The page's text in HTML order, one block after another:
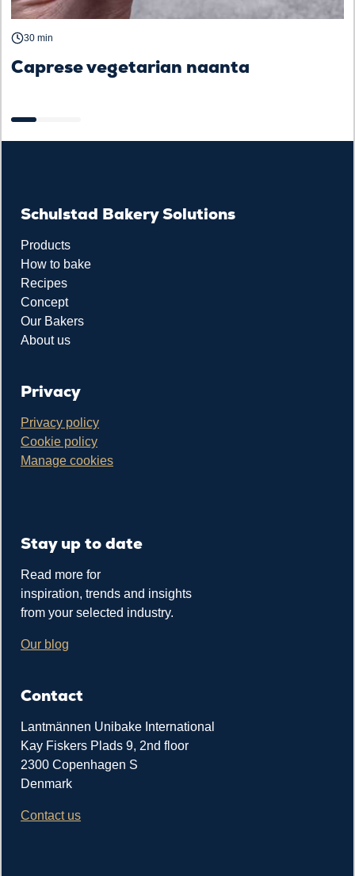
30 min
Caprese vegetarian naanta
Schulstad Bakery Solutions
Products
How to bake
Recipes
Concept
Our Bakers
About us
Privacy
Privacy policy
Cookie policy
Manage cookies
Stay up to date
Read more for
inspiration, trends and insights
from your selected industry.
Our blog
Contact
Lantmännen Unibake International
Kay Fiskers Plads 9, 2nd floor
2300 Copenhagen S
Denmark
Contact us